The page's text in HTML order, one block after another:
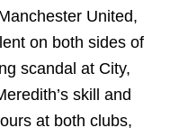
United,
on both sides of
scandal at City,
skill and
at both clubs,